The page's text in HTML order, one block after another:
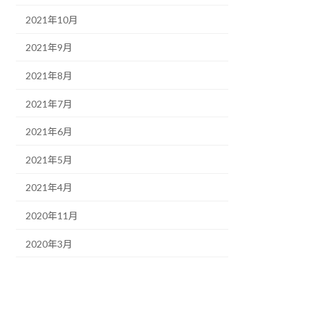
2021年10月
2021年9月
2021年8月
2021年7月
2021年6月
2021年5月
2021年4月
2020年11月
2020年3月